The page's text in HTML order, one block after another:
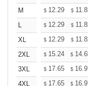
M
$ 12.29 $
L
$ 12.29 $
XL
$ 12.29 $
2XL
$ 15.24 $
3XL
$ 17.65 $
4XL
$ 17.65 $